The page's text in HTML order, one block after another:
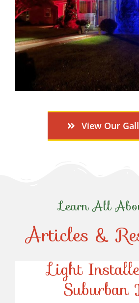
View Our
Learn All
Articles &
Top-Rated
Light
Suburban